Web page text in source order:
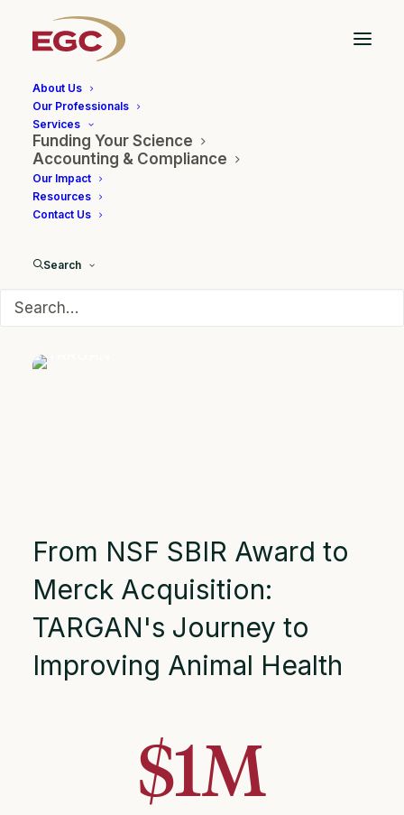
About Us
Our Professionals
Services
Funding Your Science
Accounting & Compliance
Our Impact
Resources
Contact Us
Search
TARGAN
From NSF SBIR Award to
Merck Acquisition:
TARGAN's Journey to
Improving Animal Health
$1M